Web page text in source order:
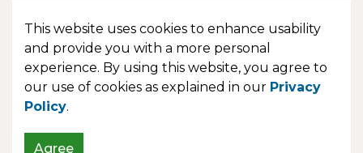
© 2026 Township of Bonfield
Made withGovstack
This website uses cookies to enhance usability
and provide you with a more personal
experience. By using this website, you agree to
our use of cookies as explained in our Privacy
Policy.
Agree